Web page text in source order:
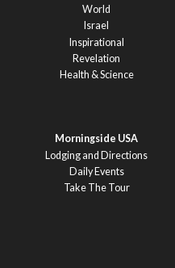
World
Israel
Inspirational
Revelation
Health & Science
Morningside USA
Lodging and Directions
Daily Events
Take The Tour